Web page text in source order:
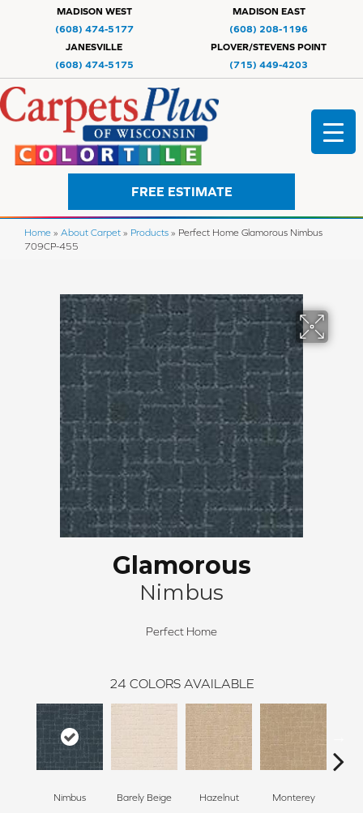
MADISON WEST
(608) 474-5177
MADISON EAST
(608) 208-1196
JANESVILLE
(608) 474-5175
PLOVER/STEVENS POINT
(715) 449-4203
FREE ESTIMATE
Home » About Carpet » Products » Perfect Home Glamorous Nimbus
709CP-455
Glamorous
Nimbus
Perfect Home
24 COLORS AVAILABLE
Nimbus Barely Beige Hazelnut Monterey